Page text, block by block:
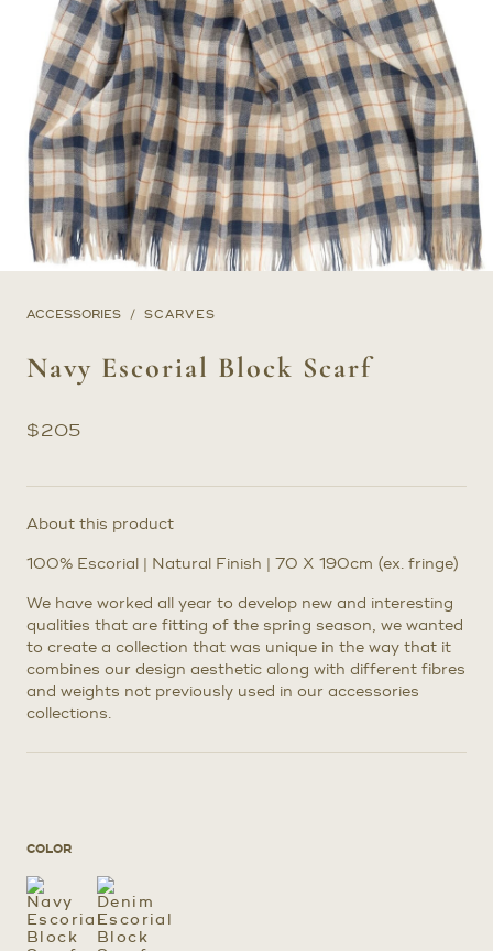
ACCESSORIES SCARVES
Navy Escorial Block Scarf
$205
About this product
100% Escorial | Natural Finish | 70 X 190cm (ex. fringe)
We have worked all year to develop new and interesting
qualities that are fitting of the spring season, we wanted
to create a collection that was unique in the way that it
combines our design aesthetic along with different fibres
and weights not previously used in our accessories
collections.
COLOR